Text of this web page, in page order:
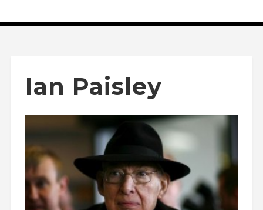
Ian Paisley